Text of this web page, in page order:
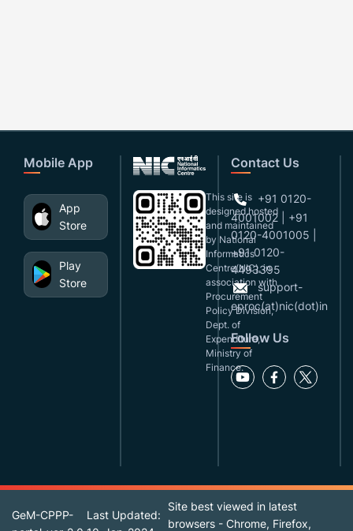
Mobile App
App
Store
Play
Store
This site is
designed,hosted
and maintained
by National
Informatics
Centre(NIC), in
association with
Procurement
Policy Division,
Dept. of
Expenditure,
Ministry of
Finance.
Contact Us
+91 0120-
4001002 | +91
0120-4001005 |
+91 0120-
4493395
support-
eproc(at)nic(dot)in
Follow Us
GeM-CPPP-
Last Updated:
Site best viewed in latest
browsers - Chrome, Firefox,